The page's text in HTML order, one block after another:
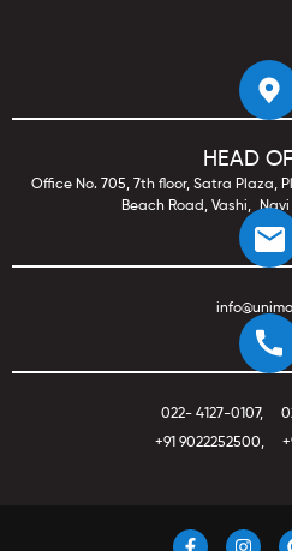
HEAD
Office No. 705, 7th floor, Satra Plaza,
Beach Road, Vashi,
022- 4127-0107,
+91 9022252500,
F I